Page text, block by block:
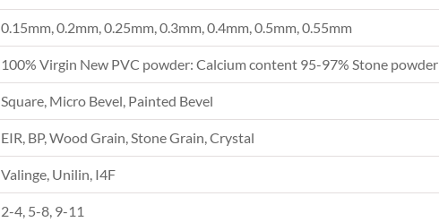
0.15mm, 0.2mm, 0.25mm, 0.3mm, 0.4mm, 0.5mm, 0.55mm
100% Virgin New PVC powder: Calcium content 95-97% Stone powder
Square, Micro Bevel, Painted Bevel
EIR, BP, Wood Grain, Stone Grain, Crystal
Valinge, Unilin, I4F
2-4, 5-8, 9-11